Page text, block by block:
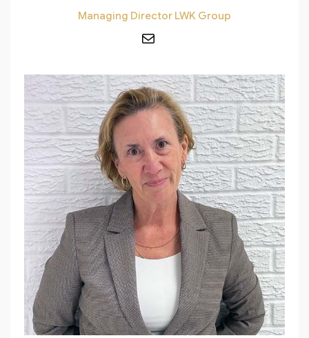
Managing Director LWK Group
Mail